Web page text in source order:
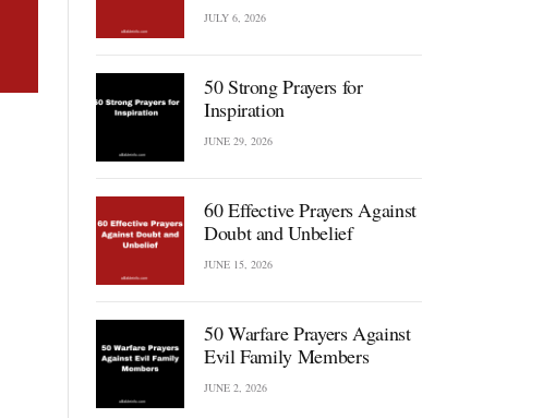
JULY 6, 2026
50 Strong Prayers for
Inspiration
JUNE 29, 2026
60 Effective Prayers Against
Doubt and Unbelief
JUNE 15, 2026
50 Warfare Prayers Against
Evil Family Members
JUNE 2, 2026